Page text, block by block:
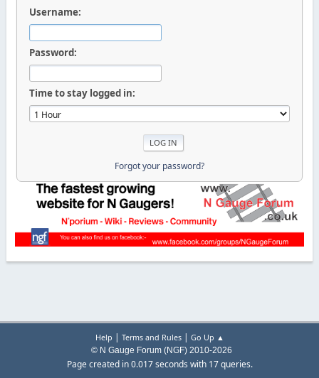
Username:
Password:
Time to stay logged in:
Forgot your password?
Help | Terms and Rules| Go Up ▲
© N Gauge Forum (NGF) 2010-2026
Page created in 0.017 seconds with 17 queries.